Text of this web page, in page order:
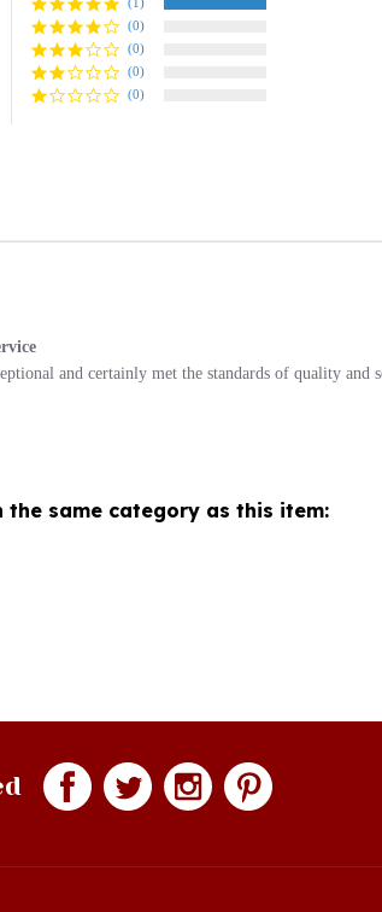
(0)
(0)
(0)
and certainly met the standards of quality